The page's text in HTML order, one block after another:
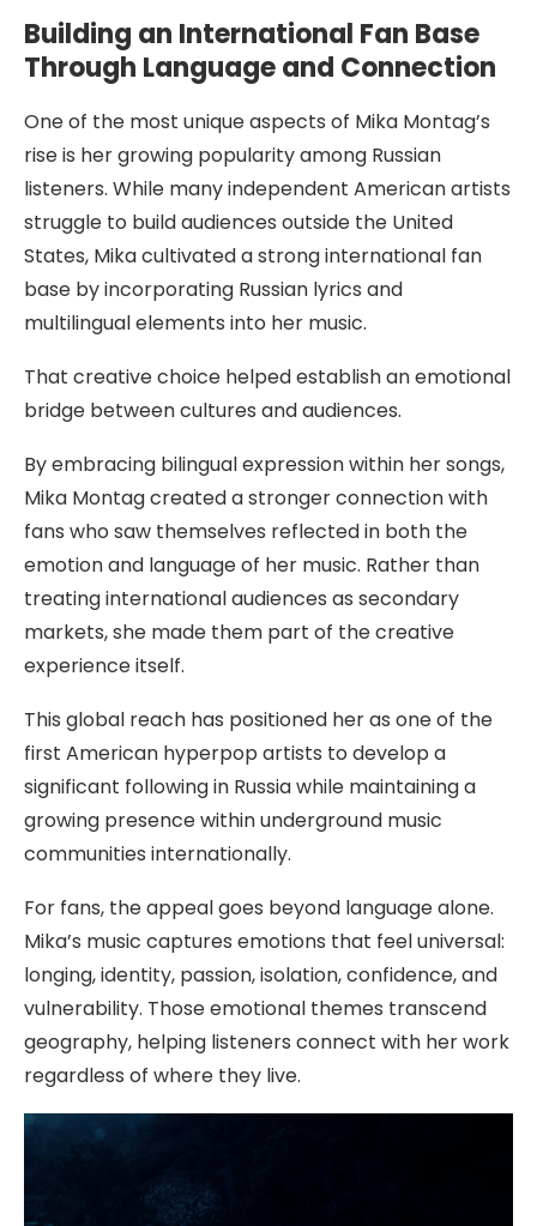
Building an International Fan Base
Through Language and Connection
One of the most unique aspects of Mika Montag’s
rise is her growing popularity among Russian
listeners. While many independent American artists
struggle to build audiences outside the United
States, Mika cultivated a strong international fan
base by incorporating Russian lyrics and
multilingual elements into her music.
That creative choice helped establish an emotional
bridge between cultures and audiences.
By embracing bilingual expression within her songs,
Mika Montag created a stronger connection with
fans who saw themselves reflected in both the
emotion and language of her music. Rather than
treating international audiences as secondary
markets, she made them part of the creative
experience itself.
This global reach has positioned her as one of the
first American hyperpop artists to develop a
significant following in Russia while maintaining a
growing presence within underground music
communities internationally.
For fans, the appeal goes beyond language alone.
Mika’s music captures emotions that feel universal:
longing, identity, passion, isolation, confidence, and
vulnerability. Those emotional themes transcend
geography, helping listeners connect with her work
regardless of where they live.